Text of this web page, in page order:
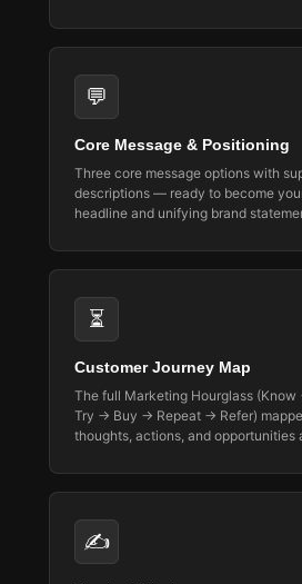
💬
Core Message & Positioning
Three core message options with
descriptions — ready to become
headline and unifying brand
⏳
Customer Journey Map
The full Marketing Hourglass
Try → Buy → Repeat → Refer)
thoughts, actions, and opportunities
✍️